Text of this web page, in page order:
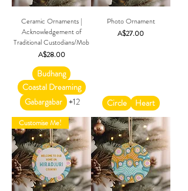
Ceramic Ornaments |
Acknowledgement of
Traditional Custodians/Mob
Price
A$28.00
Budhang
Coastal Dreaming
Gabargabar +12
Photo Ornament
Price
A$27.00
Circle Heart
Customise Me!